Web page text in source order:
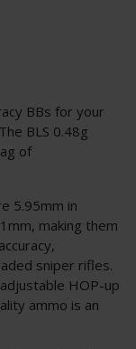
BBs for your
BLS 0.48g
of
5.95mm in
making them
sniper rifles.
HOP-up
ammo is an